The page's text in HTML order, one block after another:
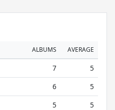
ALBUMS AVERAGE
7
5
6
5
5
5